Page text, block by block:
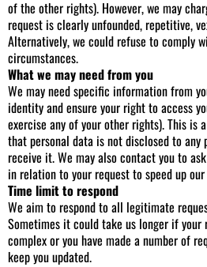
of the other rights). However, we may
request is clearly unfounded, repetitive,
Alternatively, we could refuse to comply
circumstances.
What we may need from you
We may need specific information from
identity and ensure your right to access
exercise any of your other rights). This is
that personal data is not disclosed to any
receive it. We may also contact you to
in relation to your request to speed up our
Time limit to respond
We aim to respond to all legitimate
Sometimes it could take us longer if
complex or you have made a number of
keep you updated.